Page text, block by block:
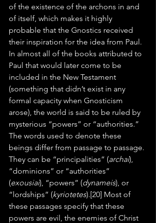
of the existence of the archons in and
of itself, which makes it highly
probable that the Gnostics received
their inspiration for the idea from Paul.
In almost all of the books attributed to
Paul that would later come to be
included in the New Testament
(something that didn’t exist in any
formal capacity when Gnosticism
arose), the world is said to be ruled by
mysterious “powers” or “authorities.”
The words used to denote these
beings differ from passage to passage.
They can be “principalities” (archai),
“dominions” or “authorities”
(exousiai), “powers” (dynameis), or
“lordships” (kyriotetes).[20] Most of
these passages specify that these
powers are evil, the enemies of Christ